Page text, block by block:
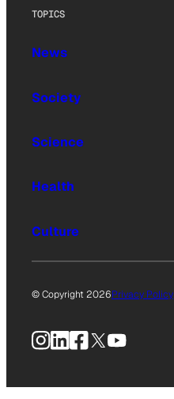
TOPICS
News
Society
Science
Health
Culture
© Copyright 2026Privacy Policy
Instagram
LinkedIn
Facebook
X YouTube